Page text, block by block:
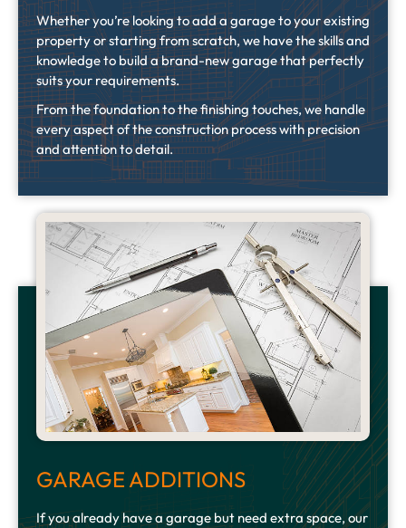
Whether you’re looking to add a garage to your existing
property or starting from scratch, we have the skills and
knowledge to build a brand-new garage that perfectly
suits your requirements.
From the foundation to the finishing touches, we handle
every aspect of the construction process with precision
and attention to detail.
GARAGE ADDITIONS
If you already have a garage but need extra space, our